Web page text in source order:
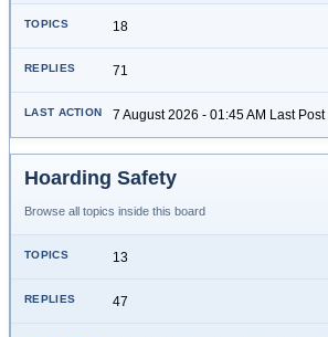
18
71
7 August 2026 - 01:45 AM Last
Hoarding Safety
Browse all topics inside this board
13
47